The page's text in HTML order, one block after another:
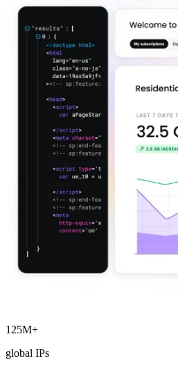
125M+
global IPs